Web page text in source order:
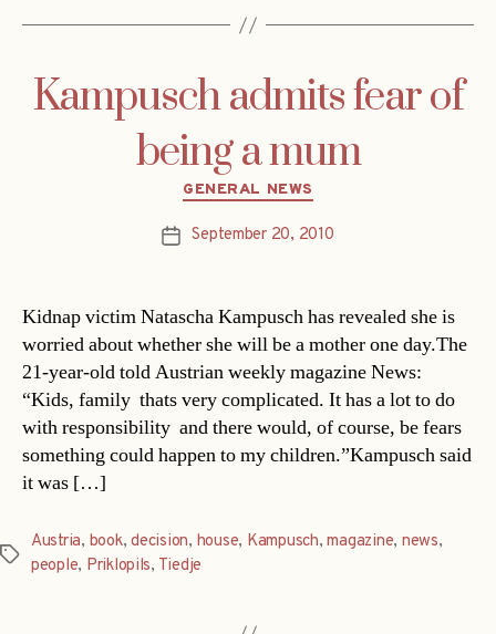
Kampusch admits fear of
being a mum
Categories
GENERAL NEWS
PostSeptember 20, 2010
Kidnap victim Natascha Kampusch has revealed she is
worried about whether she will be a mother one day.The
21-year-old told Austrian weekly magazine News:
“Kids, family  thats very complicated. It has a lot to do
with responsibility  and there would, of course, be fears
something could happen to my children.”Kampusch said
it was […]
Tags
Austria, book,decision, house, Kampusch,magazine, news,
people, Priklopils, Tiedje